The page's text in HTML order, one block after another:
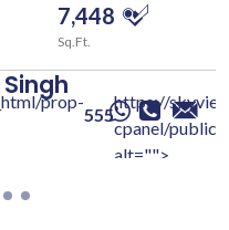
Singh
7,448
Sq.Ft.
prop-
555
https://
cpanel/public/
alt="">